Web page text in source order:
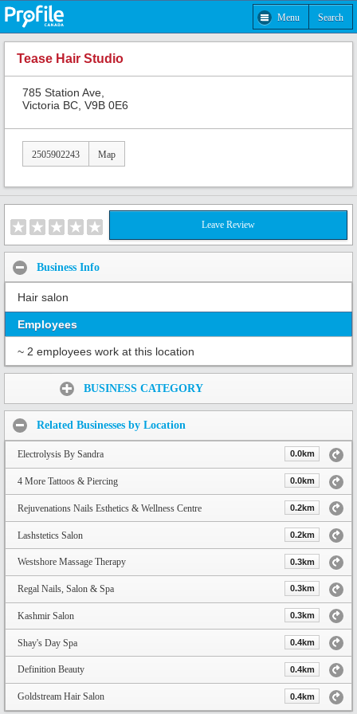
Menu Search
Tease Hair Studio
785 Station Ave,
Victoria BC, V9B 0E6
2505902243 Map
Leave Review
Business Info
Hair salon
Employees
~ 2 employees work at this location
BUSINESS CATEGORY
Related Businesses by Location
Electrolysis By Sandra 0.0km
4 More Tattoos & Piercing 0.0km
Rejuvenations Nails Esthetics & Wellness Centre 0.2km
Lashstetics Salon 0.2km
Westshore Massage Therapy 0.3km
Regal Nails, Salon & Spa 0.3km
Kashmir Salon 0.3km
Shay's Day Spa 0.4km
Definition Beauty 0.4km
Goldstream Hair Salon 0.4km